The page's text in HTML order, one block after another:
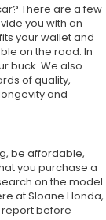
There are a few
you with an
your wallet and
on the road. In
buck. We also
of quality,
and
be affordable,
you purchase a
on the model
at Sloane Honda,
before